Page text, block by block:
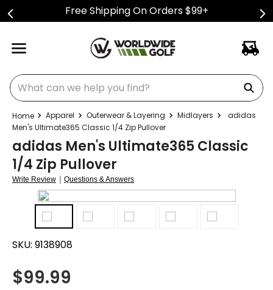
Free Shipping On Orders $99+
What can we help you find?
Apparel Outerwear & Layering Midlayers
adidas
Men's Ultimate365 Classic 1/4 Zip Pullover
adidas Men's Ultimate365 Classic
1/4 Zip Pullover
Write Review | Questions & Answers
SKU: 9138908
$99.99